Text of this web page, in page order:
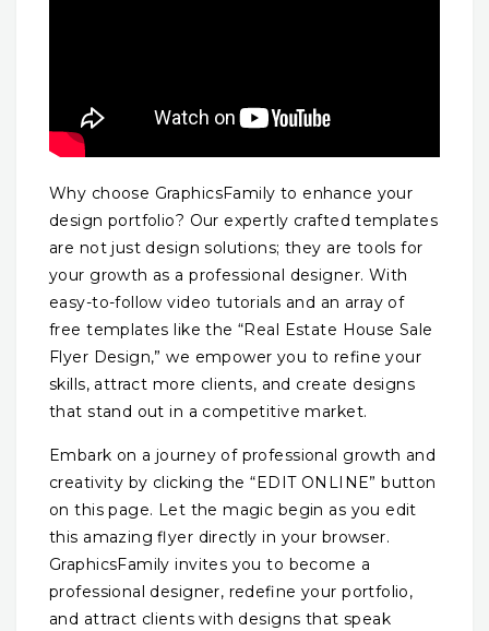
Why choose GraphicsFamily to enhance your
design portfolio? Our expertly crafted templates
are not just design solutions; they are tools for
your growth as a professional designer. With
easy-to-follow video tutorials and an array of
free templates like the “Real Estate House Sale
Flyer Design,” we empower you to refine your
skills, attract more clients, and create designs
that stand out in a competitive market.
Embark on a journey of professional growth and
creativity by clicking the “EDIT ONLINE” button
on this page. Let the magic begin as you edit
this amazing flyer directly in your browser.
GraphicsFamily invites you to become a
professional designer, redefine your portfolio,
and attract clients with designs that speak